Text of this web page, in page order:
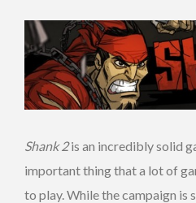
Shank 2is an incredibly solid
important thing that a lot of
to play. While the campaign is